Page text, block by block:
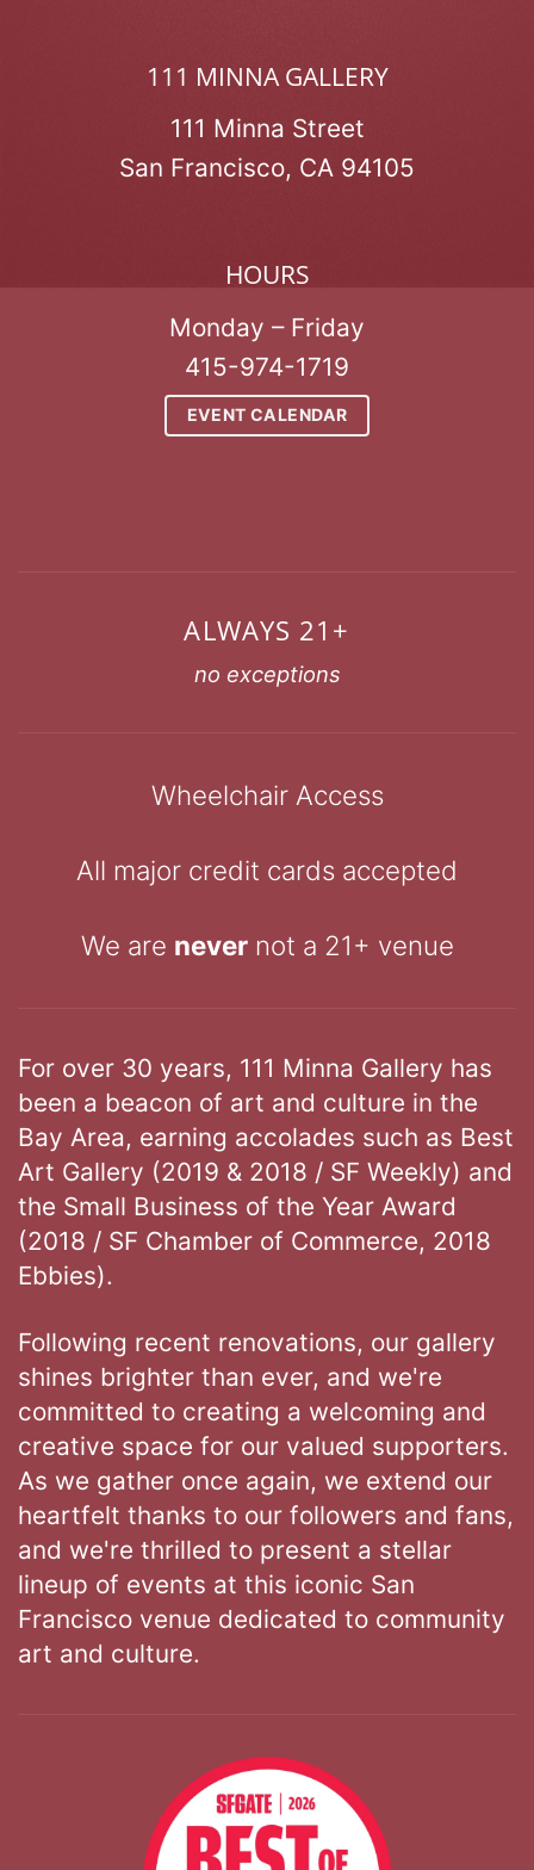
111 MINNA GALLERY
111 Minna Street
San Francisco, CA 94105
HOURS
Monday – Friday
415-974-1719
EVENT CALENDAR
ALWAYS 21+
no exceptions
Wheelchair Access
All major credit cards accepted
We are nevernot a 21+ venue
For over 30 years, 111 Minna Gallery has
been a beacon of art and culture in the
Bay Area, earning accolades such as Best
Art Gallery (2019 & 2018 / SF Weekly) and
the Small Business of the Year Award
(2018 / SF Chamber of Commerce, 2018
Ebbies).
Following recent renovations, our gallery
shines brighter than ever, and we're
committed to creating a welcoming and
creative space for our valued supporters.
As we gather once again, we extend our
heartfelt thanks to our followers and fans,
and we're thrilled to present a stellar
lineup of events at this iconic San
Francisco venue dedicated to community
art and culture.